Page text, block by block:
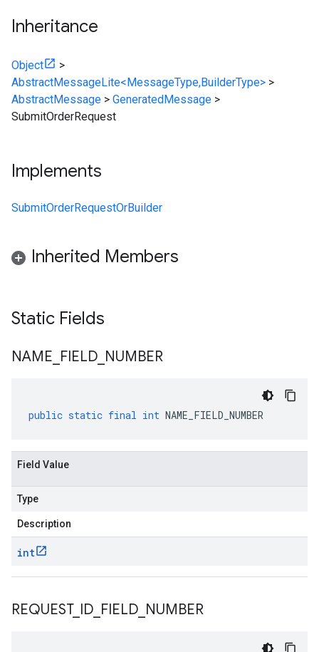
Inheritance
Object
>
AbstractMessageLite<MessageType,BuilderType> >
AbstractMessage > GeneratedMessage >
SubmitOrderRequest
Implements
SubmitOrderRequestOrBuilder
Inherited Members
Static Fields
NAME FIELD NUMBER
public static final int NAME_FIELD_NUMBER
Field Value
Type
Description
int
REQUEST_ ID FIELD NUMBER